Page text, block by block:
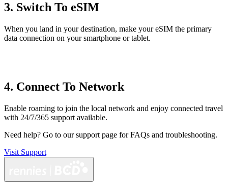
3. Switch To eSIM
When you land in your destination, make your eSIM the primary
data connection on your smartphone or tablet.
4. Connect To Network
Enable roaming to join the local network and enjoy connected travel
with 24/7/365 support available.
Need help? Go to our support page for FAQs and troubleshooting.
Visit Support